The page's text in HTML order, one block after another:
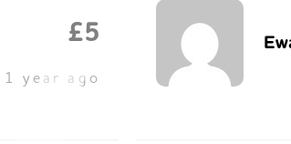
£5
1 year ago